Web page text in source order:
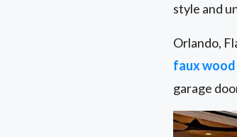
style and
Orlando,
faux
garage